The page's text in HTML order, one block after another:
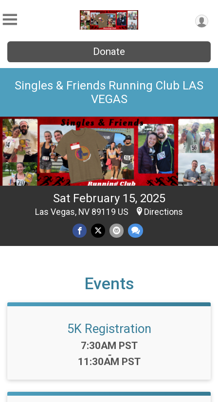
Donate
Singles & Friends Running Club LAS
VEGAS
Sat February 15, 2025
Las Vegas, NV 89119 US Directions
Events
5K Registration
Time:
7:30AM PST
-
11:30AM PST